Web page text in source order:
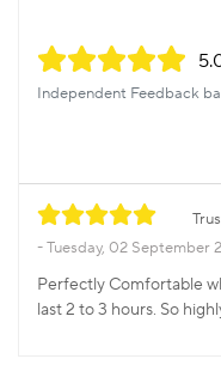
Independent Feedback
Tuesday, 02 September
Perfectly Comfortable
last 2 to 3 hours. So